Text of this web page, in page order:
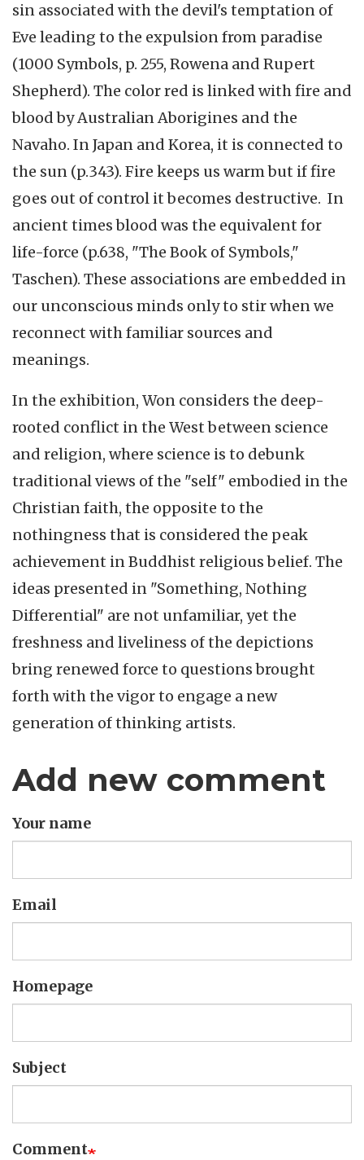
sin associated with the devil's temptation of
Eve leading to the expulsion from paradise
(1000 Symbols, p. 255, Rowena and Rupert
Shepherd). The color red is linked with fire and
blood by Australian Aborigines and the
Navaho. In Japan and Korea, it is connected to
the sun (p.343). Fire keeps us warm but if fire
goes out of control it becomes destructive. In
ancient times blood was the equivalent for
life-force (p.638, "The Book of Symbols,"
Taschen). These associations are embedded in
our unconscious minds only to stir when we
reconnect with familiar sources and
meanings.
In the exhibition, Won considers the deep-
rooted conflict in the West between science
and religion, where science is to debunk
traditional views of the "self" embodied in the
Christian faith, the opposite to the
nothingness that is considered the peak
achievement in Buddhist religious belief. The
ideas presented in "Something, Nothing
Differential" are not unfamiliar, yet the
freshness and liveliness of the depictions
bring renewed force to questions brought
forth with the vigor to engage a new
generation of thinking artists.
Add new comment
Your name
Email
Homepage
Subject
Comment